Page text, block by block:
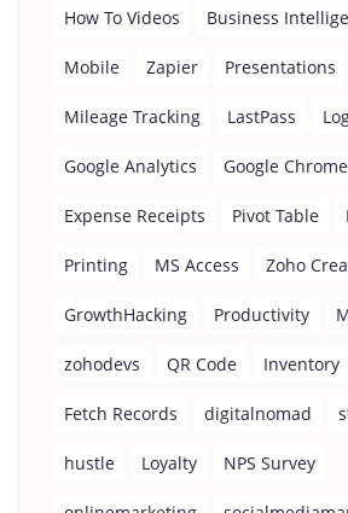
How To Videos Business
Mobile Zapier Presentations
Mileage Tracking LastPass
Google Analytics Google Chrome
Expense Receipts Pivot Table
Printing MS Access Zoho
GrowthHacking Productivity
zohodevs QR Code Inventory
Fetch Records digitalnomad
hustle Loyalty NPS Survey